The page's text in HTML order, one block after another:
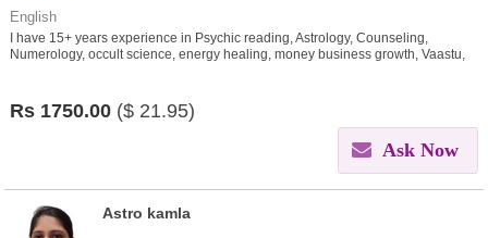
English
I have 15+ years experience in Psychic reading, Astrology, Counseling,
Numerology, occult science, energy healing, money business growth, Vaastu,
Rs 1750.00 ($ 21.95)
Ask Now
Astro kamla